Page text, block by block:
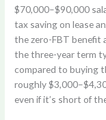
$70,000–$90,000
tax saving on lease
the zero-FBT benefit
the three-year term
compared to buying
roughly
even if it’s short of